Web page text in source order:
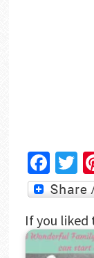
If you liked